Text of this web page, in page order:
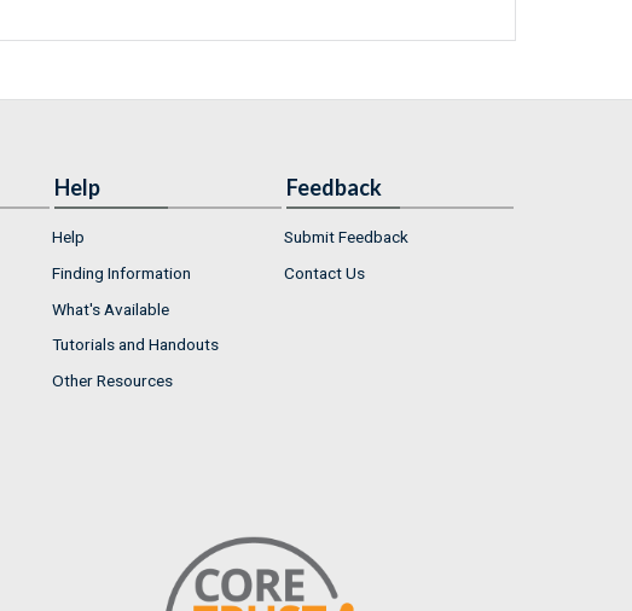
Help
Help
Finding Information
What's Available
Tutorials and Handouts
Other Resources
Feedback
Submit Feedback
Contact Us